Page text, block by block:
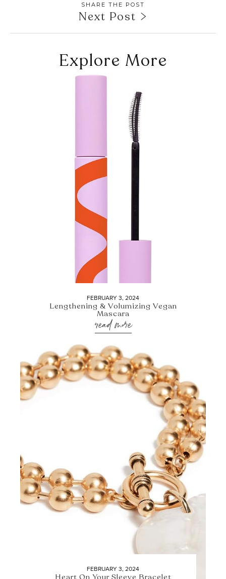
SHARE THE POST
Next Post
Explore More
FEBRUARY 3, 2024
Lengthening & Volumizing Vegan
Mascara
read more
FEBRUARY 3, 2024